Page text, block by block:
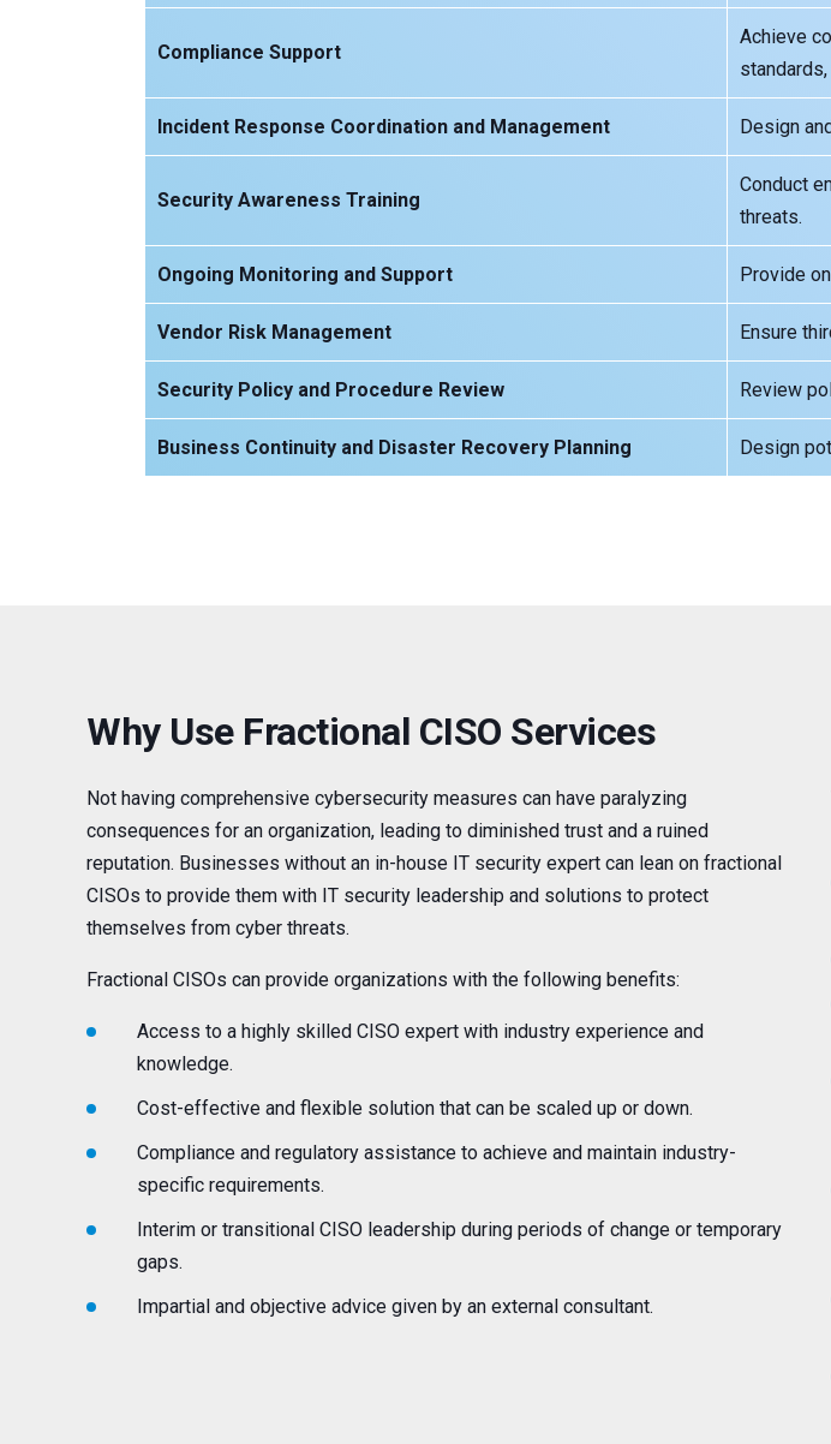
Compliance Support
Achieve
Incident Response Coordination and Management Design
Security Awareness Training
Conduct
threats.
Ongoing Monitoring and Support Provide
Vendor Risk Management Ensure
Security Policy and Procedure Review Review
Business Continuity and Disaster Recovery Planning Design
Why Use Fractional CISO Services
Not having comprehensive cybersecurity measures can have paralyzing
consequences for an organization, leading to diminished trust and a ruined
reputation. Businesses without an in-house IT security expert can lean on fractional
CISOs to provide them with IT security leadership and solutions to protect
themselves from cyber threats.
Fractional CISOs can provide organizations with the following benefits:
Access to a highly skilled CISO expert with industry experience and
knowledge.
Cost-effective and flexible solution that can be scaled up or down.
Compliance and regulatory assistance to achieve and maintain industry-
specific requirements.
Interim or transitional CISO leadership during periods of change or temporary
gaps.
Impartial and objective advice given by an external consultant.